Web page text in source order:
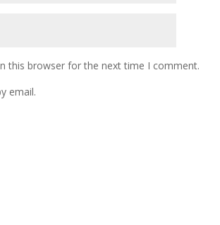
this browser for the next time I comment.
email.